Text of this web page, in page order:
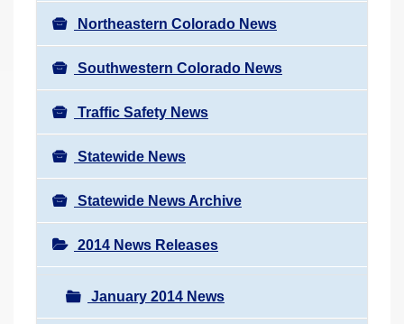
Northeastern Colorado News
Southwestern Colorado News
Traffic Safety News
Statewide News
Statewide News Archive
2014 News Releases
January 2014 News